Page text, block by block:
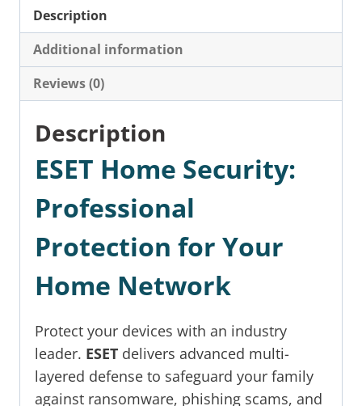
Description
Additional information
Reviews (0)
Description
ESET Home Security:
Professional
Protection for Your
Home Network
Protect your devices with an industry
leader. ESET delivers advanced multi-
layered defense to safeguard your family
against ransomware, phishing scams, and